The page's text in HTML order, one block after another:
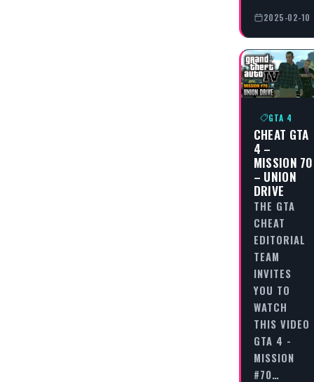
2025-02-10
GTA 4
CHEAT GTA
4 –
MISSION 70
– UNION
DRIVE
THE GTA
CHEAT
EDITORIAL
TEAM
INVITES
YOU TO
WATCH
THIS VIDEO
GTA 4 -
MISSION
#70…